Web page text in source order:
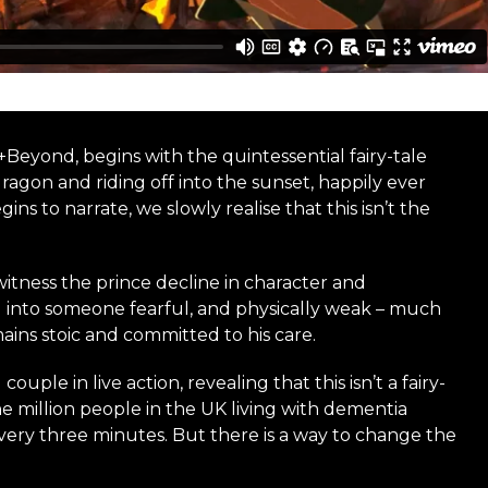
begins with the quintessential fairy-tale
and riding off into the sunset, happily ever
to narrate, we slowly realise that this isn’t the
the prince decline in character and
someone fearful, and physically weak – much
stoic and committed to his care.
in live action, revealing that this isn’t a fairy-
million people in the UK living with dementia
three minutes. But there is a way to change the